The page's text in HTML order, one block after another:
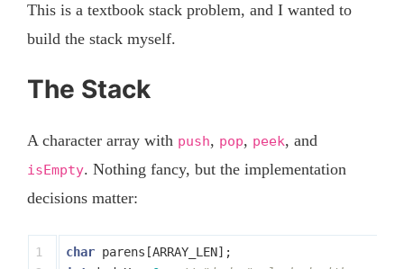
This is a textbook stack problem, and I wanted to
build the stack myself.
The Stack
A character array with push, pop, peek, and
isEmpty. Nothing fancy, but the implementation
decisions matter:
1
char parens [ARRAY_LEN];